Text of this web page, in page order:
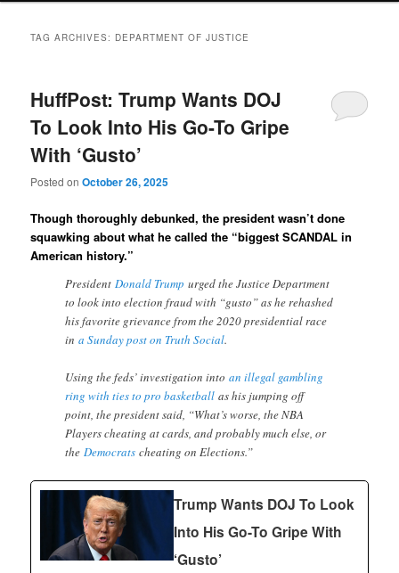
TAG ARCHIVES: DEPARTMENT OF JUSTICE
HuffPost: Trump Wants DOJ
To Look Into His Go-To Gripe
With ‘Gusto’
Posted onOctober 26, 2025
Though thoroughly debunked, the president wasn’t done
squawking about what he called the “biggest SCANDAL in
American history.”
PresidentDonald Trump urged the Justice Department
to look into election fraud with “gusto” as he rehashed
his favorite grievance from the 2020 presidential race
ina Sunday post on Truth Social.
Using the feds’ investigation intoan illegal gambling
ring with ties to pro basketball as his jumping off
point, the president said, “What’s worse, the NBA
Players cheating at cards, and probably much else, or
theDemocrats cheating on Elections.”
Trump Wants DOJ To Look
Into His Go-To Gripe With
‘Gusto’